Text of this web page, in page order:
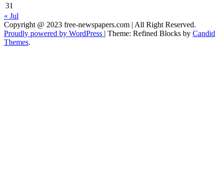
31
« Jul
Copyright @ 2023 free-newspapers.com | All Right Reserved.
Proudly powered by WordPress | Theme: Refined Blocks by Candid
Themes.